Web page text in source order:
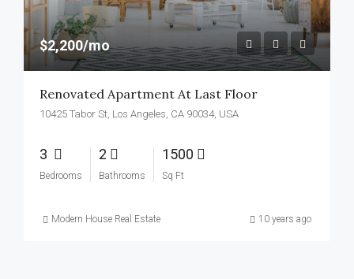
$2,200/mo
Renovated Apartment At Last Floor
10425 Tabor St, Los Angeles, CA 90034, USA
3
Bedrooms
2
Bathrooms
1500
Sq Ft
Modern House Real Estate 10 years ago